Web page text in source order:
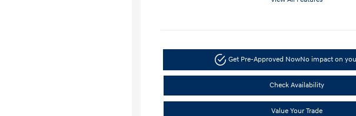
Get Pre-Approved NowNo impact on
Check Availability
Value Your Trade